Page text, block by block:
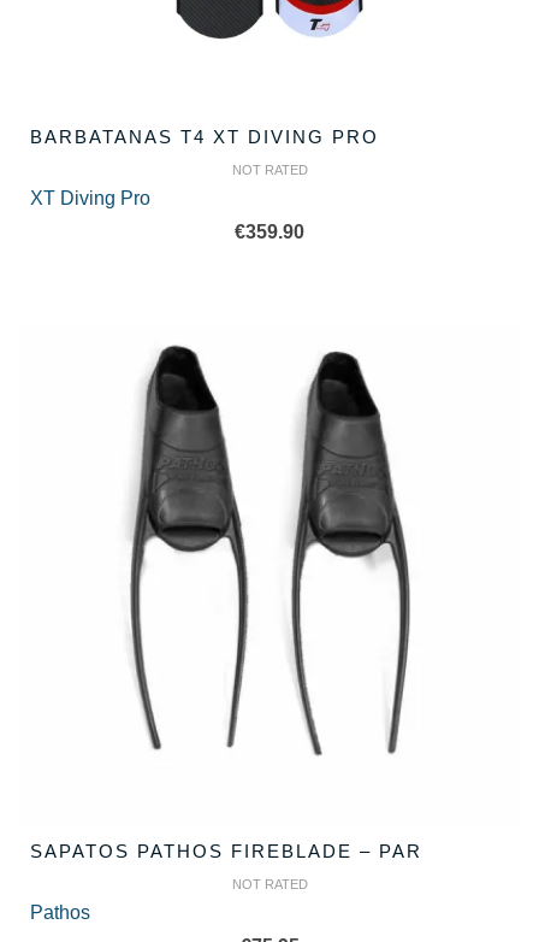
BARBATANAS T4 XT DIVING PRO
NOT RATED
XT Diving Pro
€359.90
SAPATOS PATHOS FIREBLADE – PAR
NOT RATED
Pathos